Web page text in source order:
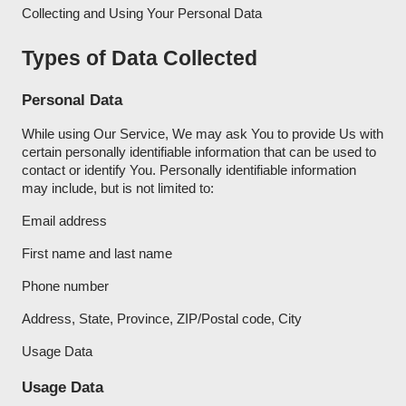
Collecting and Using Your Personal Data
Types of Data Collected
Personal Data
While using Our Service, We may ask You to provide Us with
certain personally identifiable information that can be used to
contact or identify You. Personally identifiable information
may include, but is not limited to:
Email address
First name and last name
Phone number
Address, State, Province, ZIP/Postal code, City
Usage Data
Usage Data